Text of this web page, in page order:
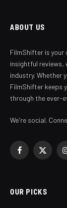
ABOUT US
FilmShifter is
insightful reviews,
industry. Whether
FilmShifter keeps
through the ever-
We're social.
Facebook
X
OUR PICKS